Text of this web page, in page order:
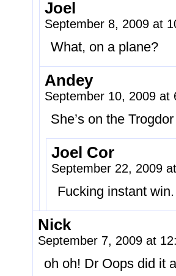
Joel
September 8, 2009 at
What, on a plane?
Andey
September 10, 2009
She’s on the
Joel Cor
September 22, 2009
Fucking instant win.
Nick
September 7, 2009 at
oh oh! Dr Oops did it